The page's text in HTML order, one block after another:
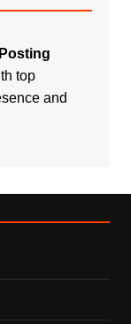
top
and